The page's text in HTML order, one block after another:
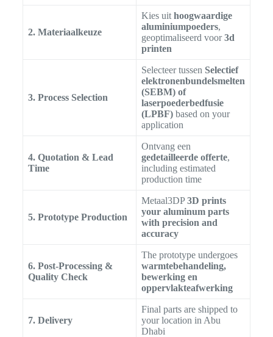
2. Materiaalkeuze
Kies uit hoogwaardige
aluminiumpoeders,
geoptimaliseerd voor3d
printen
3. Process Selection
Selecteer tussen Selectief
elektronenbundelsmelten
(SEBM) of
laserpoederbedfusie
(LPBF)based on your
application
4. Quotation & Lead
Time
Ontvang een
gedetailleerde offerte,
including estimated
production time
5. Prototype Production
Metaal3DP3D prints
your aluminum parts
with precision and
accuracy
6. Post-Processing &
Quality Check
The prototype undergoes
warmtebehandeling,
bewerking en
oppervlakteafwerking
7. Delivery
Final parts are shipped to
your location in Abu
Dhabi